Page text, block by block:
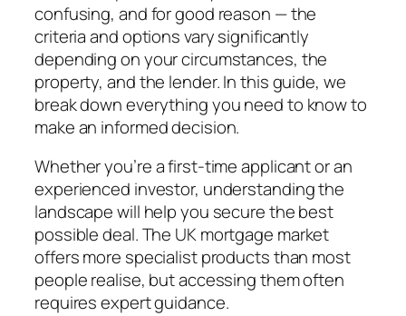
confusing, and for good reason — the
criteria and options vary significantly
depending on your circumstances, the
property, and the lender. In this guide, we
break down everything you need to know to
make an informed decision.
Whether you’re a first-time applicant or an
experienced investor, understanding the
landscape will help you secure the best
possible deal. The UK mortgage market
offers more specialist products than most
people realise, but accessing them often
requires expert guidance.